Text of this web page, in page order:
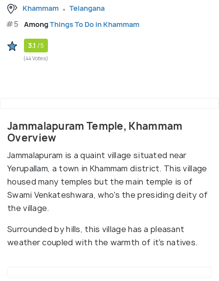
Khammam Telangana
#5 AmongThings To Do in Khammam
3.1 /5
(44 Votes)
Jammalapuram Temple, Khammam
Overview
Jammalapuram is a quaint village situated near
Yerupallam, a town in Khammam district. This village
housed many temples but the main temple is of
Swami Venkateshwara, who's the presiding deity of
the village.
Surrounded by hills, this village has a pleasant
weather coupled with the warmth of it's natives.